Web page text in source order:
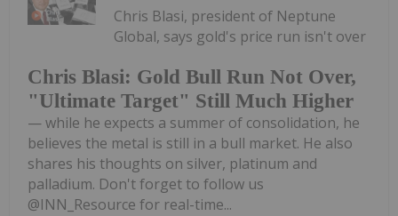
Chris Blasi: Gold Bull Run Not Over,
"Ultimate Target" Still Much Higher
Chris Blasi, president of Neptune
Global, says gold's price run isn't over
— while he expects a summer of consolidation, he
believes the metal is still in a bull market. He also
shares his thoughts on silver, platinum and
palladium. Don't forget to follow us
@INN_Resource for real-time...